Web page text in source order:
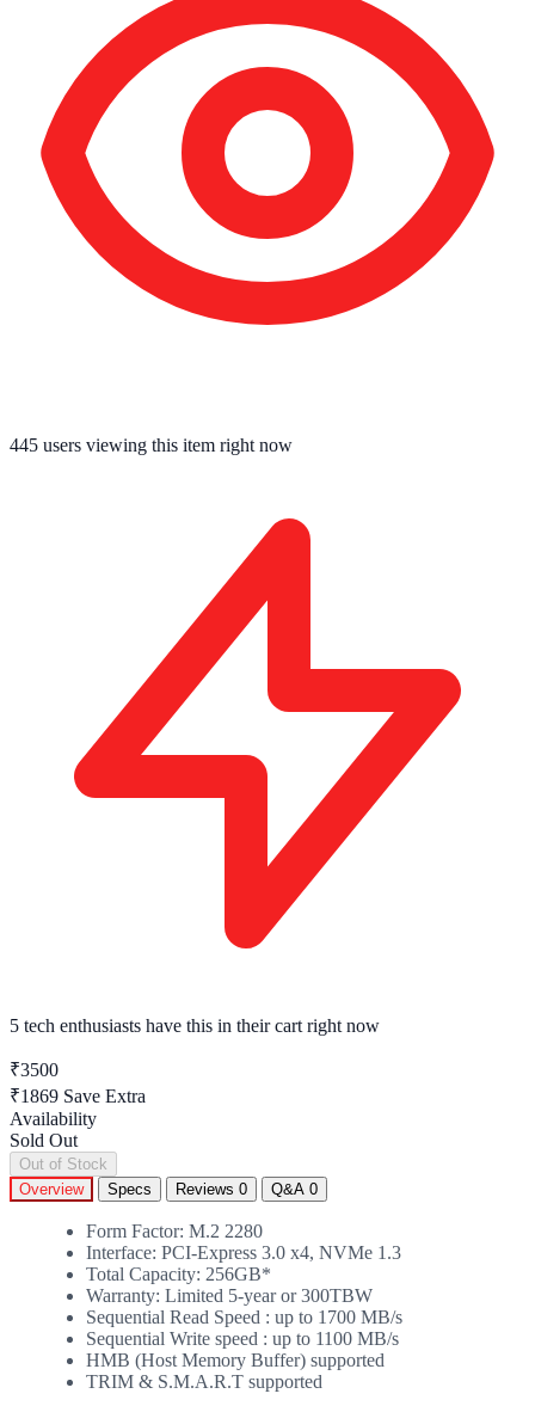
445 users viewing this item right now
5 tech enthusiasts have this in their cart right now
₹3500
₹1869 Save Extra
Availability
Sold Out
Out of Stock
Overview
Specs Reviews 0 Q&A 0
Form Factor: M.2 2280
Interface: PCI-Express 3.0 x4, NVMe 1.3
Total Capacity: 256GB*
Warranty: Limited 5-year or 300TBW
Sequential Read Speed : up to 1700 MB/s
Sequential Write speed : up to 1100 MB/s
HMB (Host Memory Buffer) supported
TRIM & S.M.A.R.T supported